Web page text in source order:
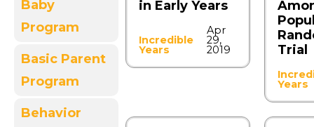
Baby
Program
Basic Parent
Program
Behavior
in Early Years
Incredible
Years
Apr
29,
2019
Trial
Years